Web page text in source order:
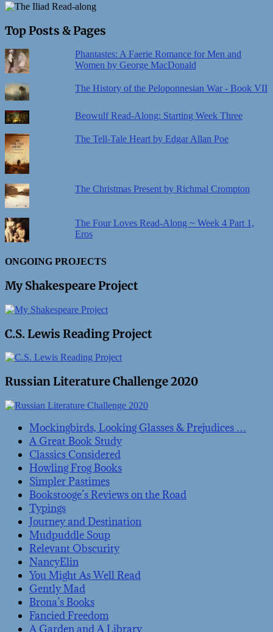
Top Posts & Pages
Phantastes: A Faerie Romance for Men and
Women by George MacDonald
The History of the Peloponnesian War - Book VII
Beowulf Read-Along: Starting Week Three
The Tell-Tale Heart by Edgar Allan Poe
The Christmas Present by Richmal Crompton
The Four Loves Read-Along ~ Week 4 Part 1,
Eros
ONGOING PROJECTS
My Shakespeare Project
C.S. Lewis Reading Project
Russian Literature Challenge 2020
Mockingbirds, Looking Glasses & Prejudices …
A Great Book Study
Classics Considered
Howling Frog Books
Simpler Pastimes
Bookstooge’s Reviews on the Road
Typings
Journey and Destination
Mudpuddle Soup
Relevant Obscurity
NancyElin
You Might As Well Read
Gently Mad
Brona’s Books
Fancied Freedom
A Garden and A Library